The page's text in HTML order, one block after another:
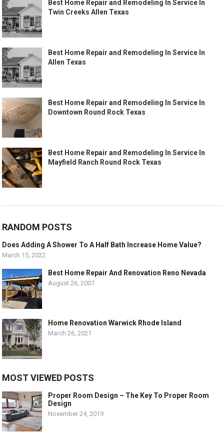
Best Home Repair and Remodeling In Service In
Twin Creeks Allen Texas
Best Home Repair and Remodeling In Service In
Allen Texas
Best Home Repair and Remodeling In Service In
Downtown Round Rock Texas
Best Home Repair and Remodeling In Service In
Mayfield Ranch Round Rock Texas
RANDOM POSTS
Does Adding A Shower To A Half Bath Increase Home Value?
March 15, 2022
Best Home Repair And Renovation Reno Nevada
August 26, 2007
Home Renovation Warwick Rhode Island
March 26, 2021
MOST VIEWED POSTS
Proper Room Design – The Key To Proper Room
Design
November 24, 2019